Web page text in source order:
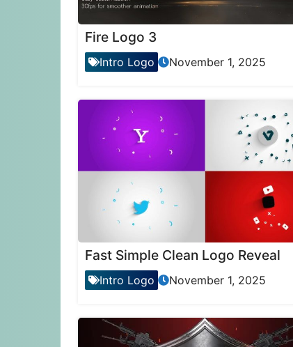
Fire Logo 3
Intro Logo November 1, 2025
Fast Simple Clean Logo Reveal
Intro Logo November 1, 2025